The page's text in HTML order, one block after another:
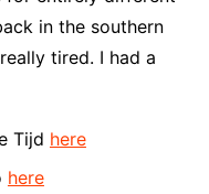
in the southern
tired. I had a
Tijd here
here